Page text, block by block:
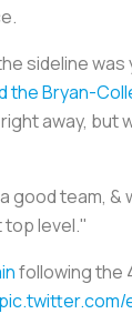
sideline
theBryan-
away, but
good team, &
top level."
following the
pic.twitter.com/